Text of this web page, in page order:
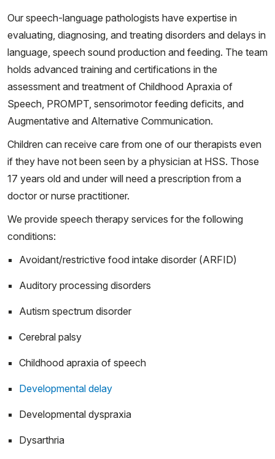
Our speech-language pathologists have expertise in
evaluating, diagnosing, and treating disorders and delays in
language, speech sound production and feeding. The team
holds advanced training and certifications in the
assessment and treatment of Childhood Apraxia of
Speech, PROMPT, sensorimotor feeding deficits, and
Augmentative and Alternative Communication.
Children can receive care from one of our therapists even
if they have not been seen by a physician at HSS. Those
17 years old and under will need a prescription from a
doctor or nurse practitioner.
We provide speech therapy services for the following
conditions:
Avoidant/restrictive food intake disorder (ARFID)
Auditory processing disorders
Autism spectrum disorder
Cerebral palsy
Childhood apraxia of speech
Developmental delay
Developmental dyspraxia
Dysarthria